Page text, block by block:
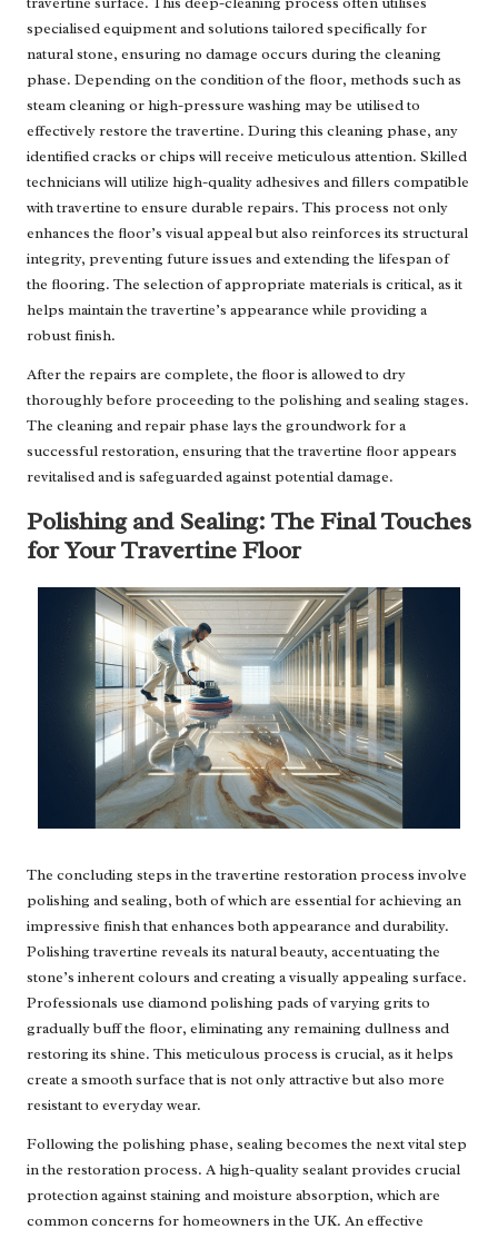
specialised equipment and solutions tailored specifically for
natural stone, ensuring no damage occurs during the cleaning
phase. Depending on the condition of the floor, methods such as
steam cleaning or high-pressure washing may be utilised to
effectively restore the travertine. During this cleaning phase, any
identified cracks or chips will receive meticulous attention. Skilled
technicians will utilize high-quality adhesives and fillers compatible
with travertine to ensure durable repairs. This process not only
enhances the floor’s visual appeal but also reinforces its structural
integrity, preventing future issues and extending the lifespan of
the flooring. The selection of appropriate materials is critical, as it
helps maintain the travertine’s appearance while providing a
robust finish.
After the repairs are complete, the floor is allowed to dry
thoroughly before proceeding to the polishing and sealing stages.
The cleaning and repair phase lays the groundwork for a
successful restoration, ensuring that the travertine floor appears
revitalised and is safeguarded against potential damage.
Polishing and Sealing: The Final Touches
for Your Travertine Floor
The concluding steps in the travertine restoration process involve
polishing and sealing, both of which are essential for achieving an
impressive finish that enhances both appearance and durability.
Polishing travertine reveals its natural beauty, accentuating the
stone’s inherent colours and creating a visually appealing surface.
Professionals use diamond polishing pads of varying grits to
gradually buff the floor, eliminating any remaining dullness and
restoring its shine. This meticulous process is crucial, as it helps
create a smooth surface that is not only attractive but also more
resistant to everyday wear.
Following the polishing phase, sealing becomes the next vital step
in the restoration process. A high-quality sealant provides crucial
protection against staining and moisture absorption, which are
common concerns for homeowners in the UK. An effective